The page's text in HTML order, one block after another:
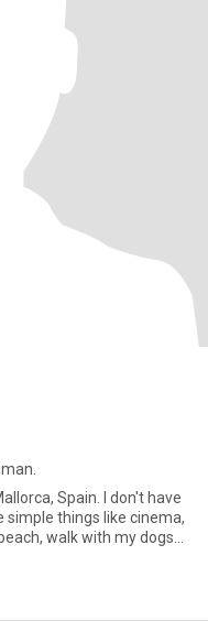
Spain. I don't have
walk with my dogs...